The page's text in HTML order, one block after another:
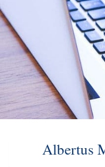
Albertus